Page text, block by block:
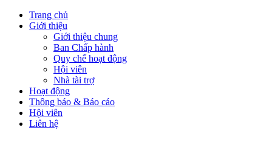
Trang chủ
Giới thiệu
Giới thiệu chung
Ban Chấp hành
Quy chế hoạt động
Hội viên
Nhà tài trợ
Hoạt động
Thông báo & Báo cáo
Hội viên
Liên hệ